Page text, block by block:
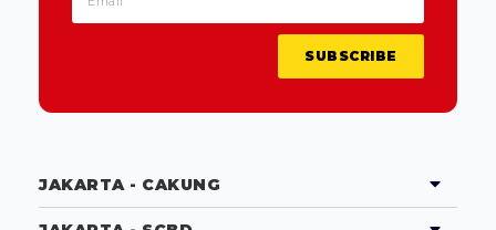
SUBSCRIBE
JAKARTA - CAKUNG